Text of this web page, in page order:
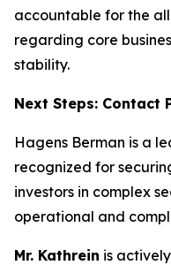
accountable for the
regarding core
stability.
Next Steps: Contact
Hagens Berman is a
recognized for
investors in complex
operational and
Mr. Kathrein is